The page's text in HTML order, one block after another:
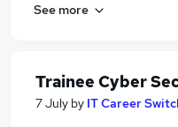
See more
Trainee Cyber
7 July by IT Career